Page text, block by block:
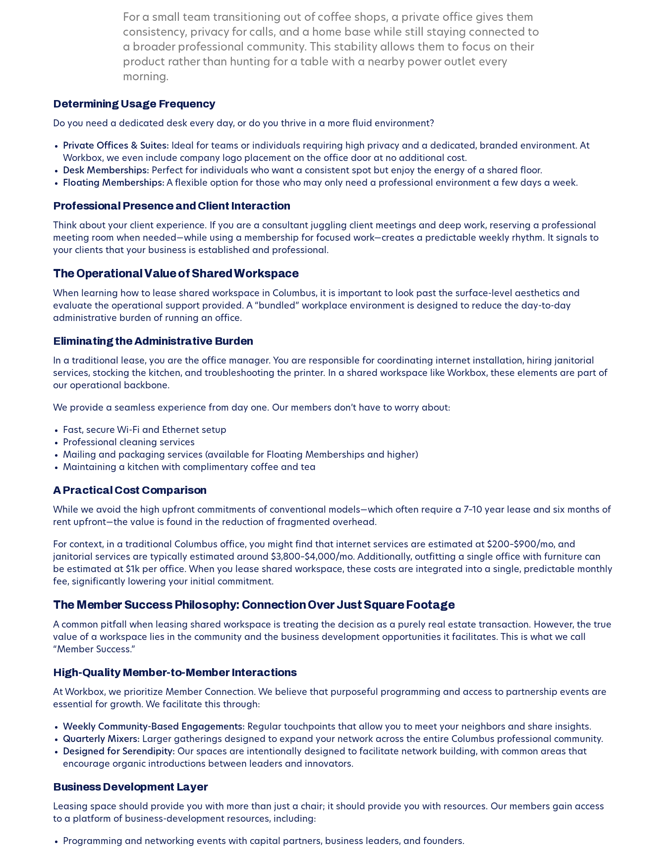
For a small team transitioning out of coffee shops, a private office gives them
consistency, privacy for calls, and a home base while still staying connected to
a broader professional community. This stability allows them to focus on their
product rather than hunting for a table with a nearby power outlet every
morning.
Determining Usage Frequency
Do you need a dedicated desk every day, or do you thrive in a more fluid environment?
Private Offices & Suites: Ideal for teams or individuals requiring high privacy and a dedicated, branded environment. At
Workbox, we even include company logo placement on the office door at no additional cost.
Desk Memberships: Perfect for individuals who want a consistent spot but enjoy the energy of a shared floor.
Floating Memberships: A flexible option for those who may only need a professional environment a few days a week.
Professional Presence and Client Interaction
Think about your client experience. If you are a consultant juggling client meetings and deep work, reserving a professional
meeting room when needed—while using a membership for focused work—creates a predictable weekly rhythm. It signals to
your clients that your business is established and professional.
The Operational Value of Shared Workspace
When learning how to lease shared workspace in Columbus, it is important to look past the surface-level aesthetics and
evaluate the operational support provided. A “bundled” workplace environment is designed to reduce the day-to-day
administrative burden of running an office.
Eliminating the Administrative Burden
In a traditional lease, you are the office manager. You are responsible for coordinating internet installation, hiring janitorial
services, stocking the kitchen, and troubleshooting the printer. In a shared workspace like Workbox, these elements are part of
our operational backbone.
We provide a seamless experience from day one. Our members don’t have to worry about:
Fast, secure Wi-Fi and Ethernet setup
Professional cleaning services
Mailing and packaging services (available for Floating Memberships and higher)
Maintaining a kitchen with complimentary coffee and tea
A Practical Cost Comparison
While we avoid the high upfront commitments of conventional models—which often require a 7–10 year lease and six months of
rent upfront—the value is found in the reduction of fragmented overhead.
For context, in a traditional Columbus office, you might find that internet services are estimated at $200–$900/mo, and
janitorial services are typically estimated around $3,800–$4,000/mo. Additionally, outfitting a single office with furniture can
be estimated at $1k per office. When you lease shared workspace, these costs are integrated into a single, predictable monthly
fee, significantly lowering your initial commitment.
The Member Success Philosophy: Connection Over Just Square Footage
A common pitfall when leasing shared workspace is treating the decision as a purely real estate transaction. However, the true
value of a workspace lies in the community and the business development opportunities it facilitates. This is what we call
“Member Success.”
High-Quality Member-to-Member Interactions
At Workbox, we prioritize Member Connection. We believe that purposeful programming and access to partnership events are
essential for growth. We facilitate this through:
Weekly Community-Based Engagements: Regular touchpoints that allow you to meet your neighbors and share insights.
Quarterly Mixers: Larger gatherings designed to expand your network across the entire Columbus professional community.
Designed for Serendipity: Our spaces are intentionally designed to facilitate network building, with common areas that
encourage organic introductions between leaders and innovators.
Business Development Layer
Leasing space should provide you with more than just a chair; it should provide you with resources. Our members gain access
to a platform of business-development resources, including:
Programming and networking events with capital partners, business leaders, and founders.